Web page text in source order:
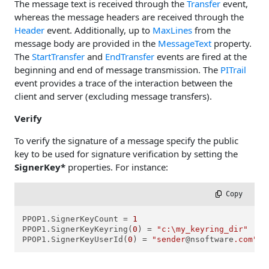
The message text is received through the Transfer event,
whereas the message headers are received through the
Header event. Additionally, up to MaxLines from the
message body are provided in the MessageText property.
The StartTransfer and EndTransfer events are fired at the
beginning and end of message transmission. The PITrail
event provides a trace of the interaction between the
client and server (excluding message transfers).
Verify
To verify the signature of a message specify the public
key to be used for signature verification by setting the
SignerKey* properties. For instance:
Copy
PPOP1.SignerKeyCount = 1
PPOP1.SignerKeyKeyring(0 ) =
"c:\my_keyring_dir"
PPOP1.SignerKeyUserId(0 ) = "sender@nsoftware .com"